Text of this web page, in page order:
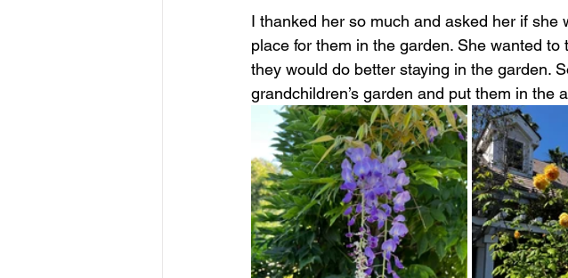
I thanked her so much and asked her if
place for them in the garden. She wanted
they would do better staying in the garden.
grandchildren’s garden and put them in the